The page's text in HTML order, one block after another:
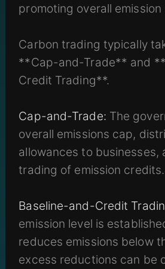
promoting overall
Carbon trading typically
**Cap-and-Trade** and
Credit Trading**.
Cap-and-Trade: The
overall emissions cap,
allowances to businesses,
trading of emission credits.
Baseline-and-Credit
emission level is
reduces emissions below
excess reductions can be